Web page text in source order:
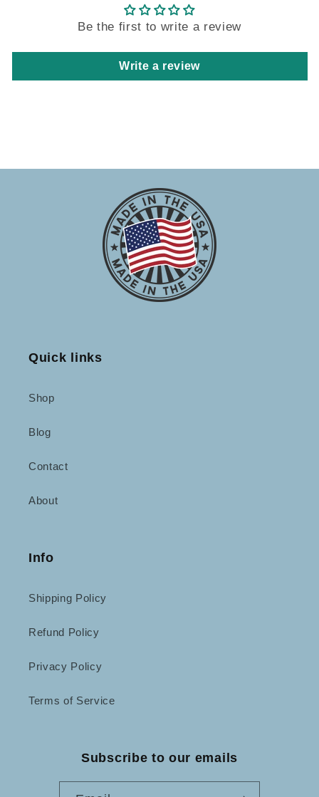
Be the first to write a review
Write a review
Quick links
Shop
Blog
Contact
About
Info
Shipping Policy
Refund Policy
Privacy Policy
Terms of Service
Subscribe to our emails